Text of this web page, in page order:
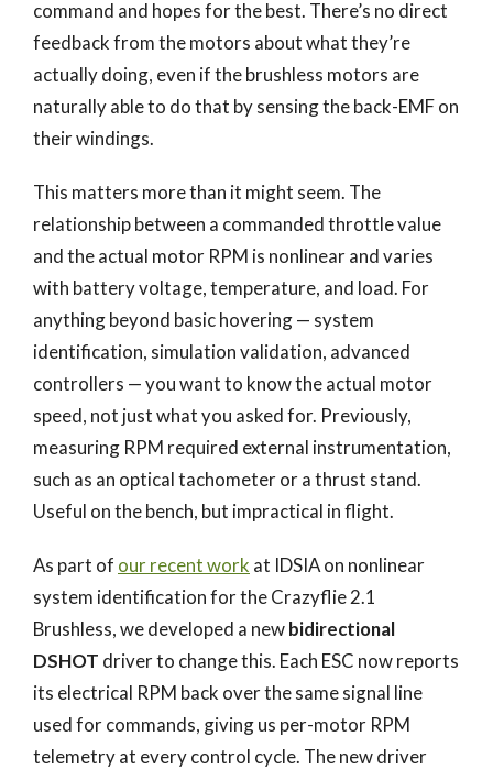
command and hopes for the best. There’s no direct
feedback from the motors about what they’re
actually doing, even if the brushless motors are
naturally able to do that by sensing the back-EMF on
their windings.
This matters more than it might seem. The
relationship between a commanded throttle value
and the actual motor RPM is nonlinear and varies
with battery voltage, temperature, and load. For
anything beyond basic hovering — system
identification, simulation validation, advanced
controllers — you want to know the actual motor
speed, not just what you asked for. Previously,
measuring RPM required external instrumentation,
such as an optical tachometer or a thrust stand.
Useful on the bench, but impractical in flight.
As part of our recent work at IDSIA on nonlinear
system identification for the Crazyflie 2.1
Brushless, we developed a newbidirectional
DSHOT driver to change this. Each ESC now reports
its electrical RPM back over the same signal line
used for commands, giving us per-motor RPM
telemetry at every control cycle. The new driver